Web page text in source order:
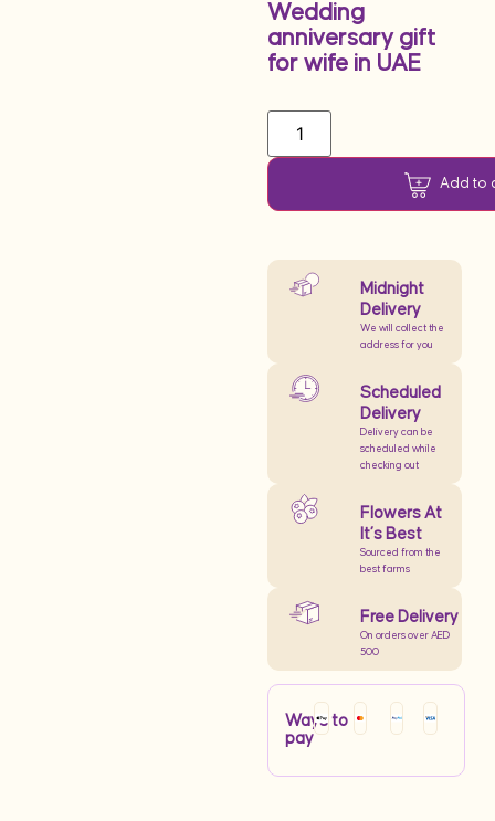
Wedding
anniversary gift
for wife in UAE
Add to
Midnight
Delivery
We will collect the
address for you
Scheduled
Delivery
Delivery can be
scheduled while
checking out
Flowers At
It’s Best
Sourced from the
best farms
Free Delivery
On orders over AED
500
Ways to
pay